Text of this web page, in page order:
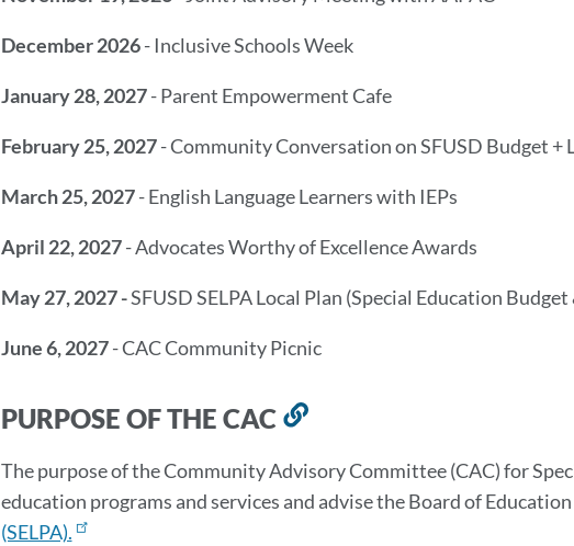
December 2026- Inclusive Schools Week
January 28, 2027- Parent Empowerment Cafe
February 25, 2027- Community Conversation on SFUSD Budget +
March 25, 2027- English Language Learners with IEPs
April 22, 2027- Advocates Worthy of Excellence Awards
May 27, 2027 -SFUSD SELPA Local Plan (Special Education
June 6, 2027- CAC Community Picnic
PURPOSE OF THE CAC
Link
this
section
The purpose of the Community Advisory Committee (CAC) for
education programs and services and advise the Board of
(SELPA).